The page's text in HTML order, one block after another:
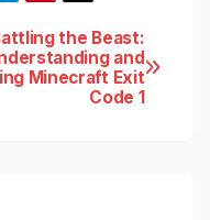
the Beast:
and
Minecraft Exit
Code 1